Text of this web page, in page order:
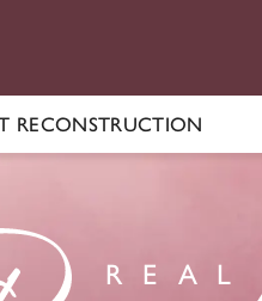
RECONSTRUCTION
R E AL